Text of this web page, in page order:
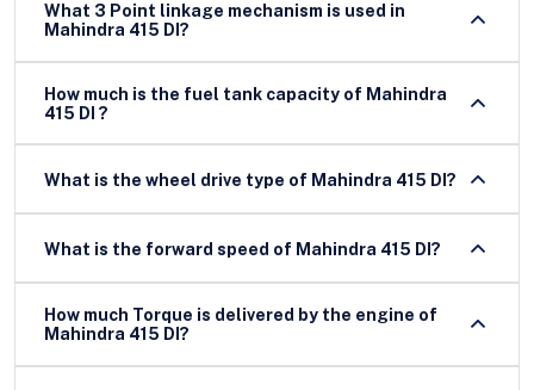
What 3 Point linkage mechanism is used in
Mahindra 415 DI?
How much is the fuel tank capacity of Mahindra
415 DI ?
What is the wheel drive type of Mahindra 415 DI?
What is the forward speed of Mahindra 415 DI?
How much Torque is delivered by the engine of
Mahindra 415 DI?